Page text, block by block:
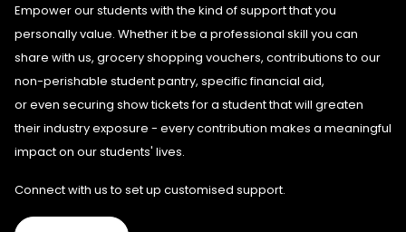
Empower our students with the kind of support that you
personally value. Whether it be a professional skill you can
share with us, grocery shopping vouchers, contributions to our
non-perishable student pantry, specificfinancial aid,
oreven securing show ticketsfor a studentthat will greaten
their industry exposure - every contribution makes a meaningful
impact on our students' lives.
Connect with us to set up customised support.